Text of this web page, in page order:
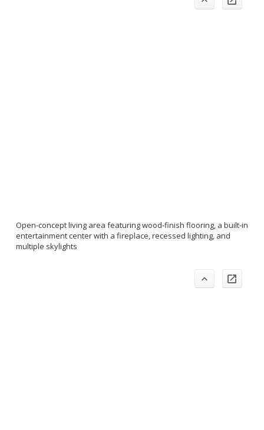
Open-concept living area featuring wood-finish flooring, a built-in
entertainment center with a fireplace, recessed lighting, and
multiple skylights